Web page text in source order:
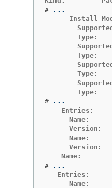
#
Install
Type:
Type:
Type:
#
    Entries:
Name:
Version:
Name:
Version:
#
   Entries:
Name: